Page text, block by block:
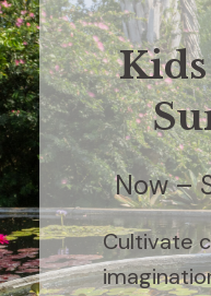
Now –
Cultivate